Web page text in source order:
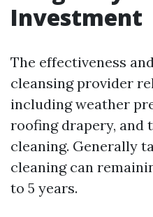
Investment
The effectiveness
cleansing provider
including weather
roofing drapery, and
cleaning. Generally
cleaning can
to 5 years.